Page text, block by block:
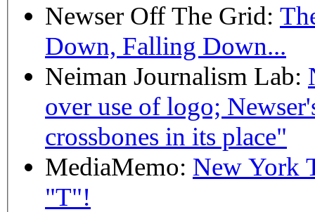
Newser Off The Grid:
Down, Falling Down...
Neiman Journalism Lab:
over use of logo;
crossbones in its place"
MediaMemo: New York
"T"!